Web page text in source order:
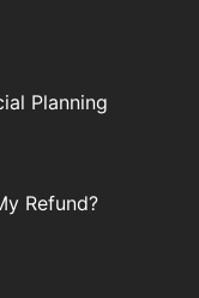
Planning
Refund?